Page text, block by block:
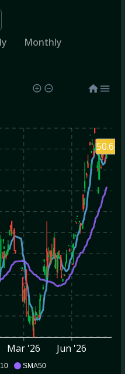
Monthly
SMA50
Mar '26 Jun '26
50.64